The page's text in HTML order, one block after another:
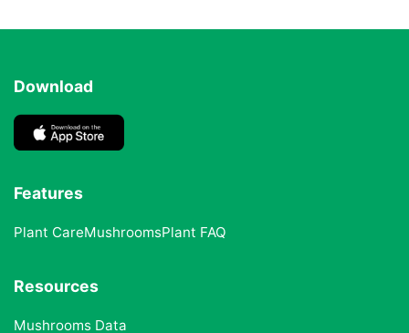
Download
Features
Plant CareMushroomsPlant FAQ
Resources
Mushrooms Data